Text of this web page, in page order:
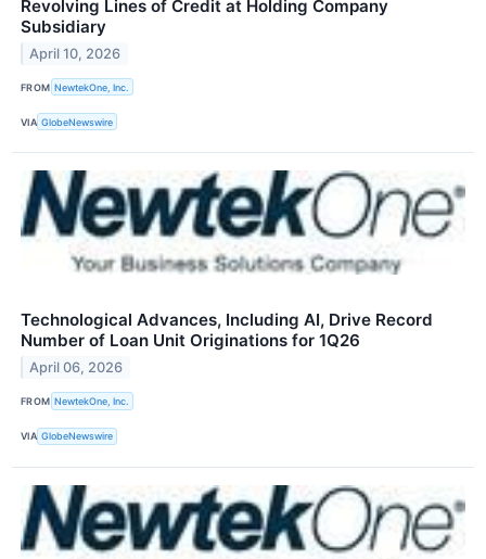
Revolving Lines of Credit at Holding Company
Subsidiary
April 10, 2026
FROM NewtekOne, Inc.
VIA GlobeNewswire
Technological Advances, Including AI, Drive Record
Number of Loan Unit Originations for 1Q26
April 06, 2026
FROM NewtekOne, Inc.
VIA GlobeNewswire